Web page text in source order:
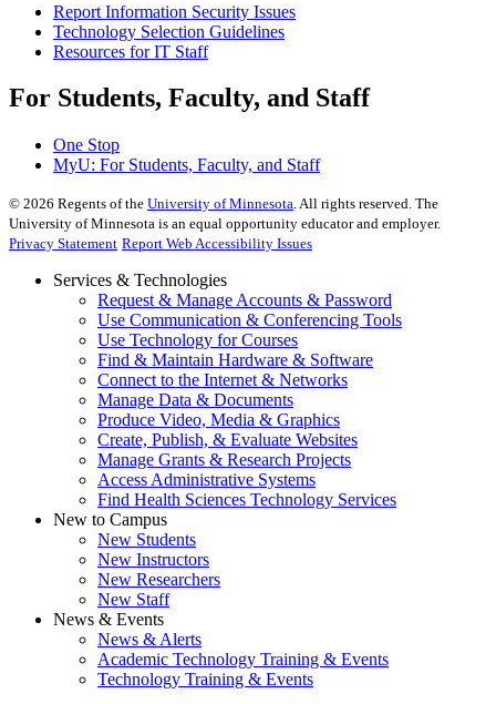
Report Information Security Issues
Technology Selection Guidelines
Resources for IT Staff
For Students, Faculty, and Staff
One Stop
MyU: For Students, Faculty, and Staff
© 2026 Regents of the University of Minnesota. All rights reserved. The
University of Minnesota is an equal opportunity educator and employer.
Privacy Statement Report Web Accessibility Issues
Services & Technologies
Request & Manage Accounts & Password
Use Communication & Conferencing Tools
Use Technology for Courses
Find & Maintain Hardware & Software
Connect to the Internet & Networks
Manage Data & Documents
Produce Video, Media & Graphics
Create, Publish, & Evaluate Websites
Manage Grants & Research Projects
Access Administrative Systems
Find Health Sciences Technology Services
New to Campus
New Students
New Instructors
New Researchers
New Staff
News & Events
News & Alerts
Academic Technology Training & Events
Technology Training & Events